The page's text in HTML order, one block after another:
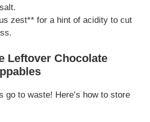
zest** for a hint of acidity to cut
Leftover Chocolate
go to waste! Here’s how to store